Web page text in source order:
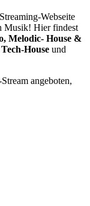
Webseite
Musik! Hier findest
Melodic- House &
House und
angeboten,